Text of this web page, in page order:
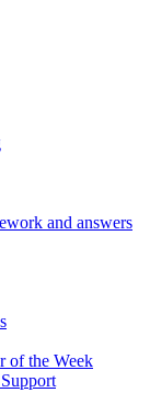
and answers
of the Week